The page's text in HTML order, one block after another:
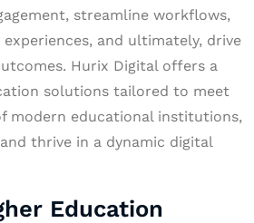
streamline workflows,
and ultimately, drive
Hurix Digital offers a
solutions tailored to meet
modern educational institutions,
thrive in a dynamic digital
Education